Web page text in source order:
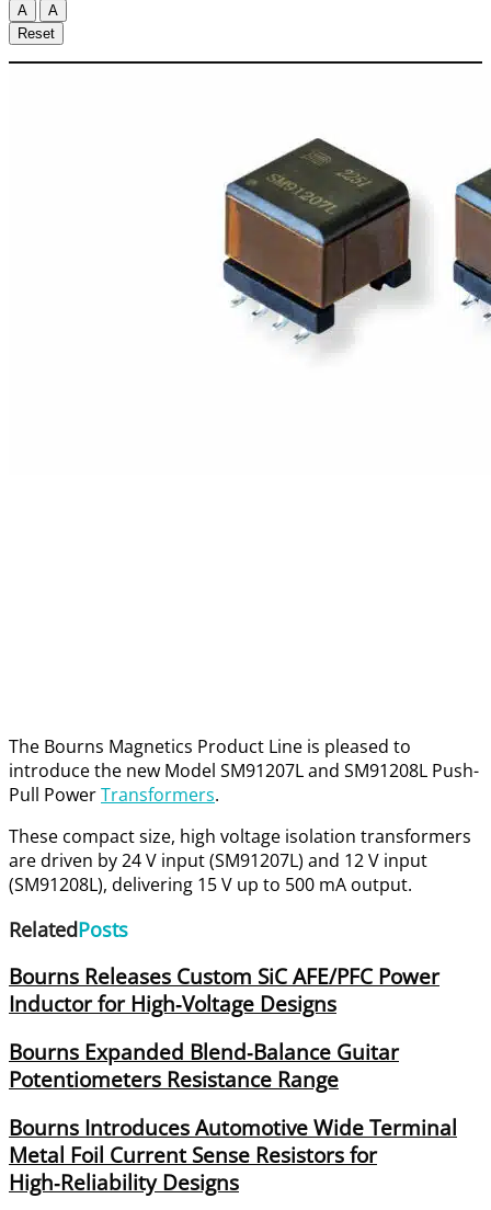
A
A
Reset
The Bourns Magnetics Product Line is pleased to
introduce the new Model SM91207L and SM91208L Push-
Pull PowerTransformers.
These compact size, high voltage isolation transformers
are driven by 24 V input (SM91207L) and 12 V input
(SM91208L), delivering 15 V up to 500 mA output.
RelatedPosts
Bourns Releases Custom SiC AFE/PFC Power
Inductor for High‑Voltage Designs
Bourns Expanded Blend‑Balance Guitar
Potentiometers Resistance Range
Bourns Introduces Automotive Wide Terminal
Metal Foil Current Sense Resistors for
High‑Reliability Designs